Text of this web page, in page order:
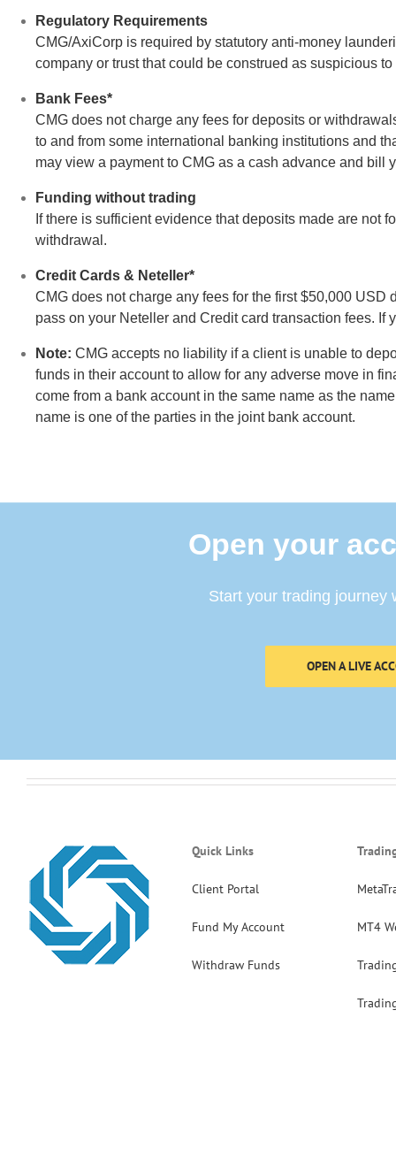
Regulatory Requirements
CMG/AxiCorp is required by statutory anti-money
company or trust that could be construed as suspicious
Bank Fees*
CMG does not charge any fees for deposits or
to and from some international banking institutions and
may view a payment to CMG as a cash advance and bill
Funding without trading
If there is sufficient evidence that deposits made are not
withdrawal.
Credit Cards & Neteller*
CMG does not charge any fees for the first $50,000
pass on your Neteller and Credit card transaction fees.
Note: CMG accepts no liability if a client is unable to
funds in their account to allow for any adverse move in
come from a bank account in the same name as the
name is one of the parties in the joint bank account.
Open your
Start your trading journey
OPEN A LIVE
Quick Links
Client Portal
Fund My Account
Withdraw Funds
MT4